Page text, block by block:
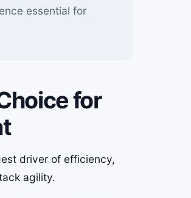
essential for
for
driver of efficiency,
agility.